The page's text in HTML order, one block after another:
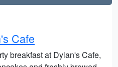
Cafe
breakfast at Dylan's Cafe,